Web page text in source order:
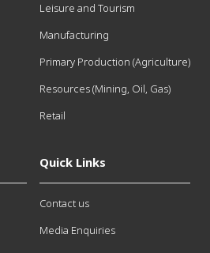
Leisure and Tourism
Manufacturing
Primary Production (Agriculture)
Resources (Mining, Oil, Gas)
Retail
Quick Links
Contact us
Media Enquiries